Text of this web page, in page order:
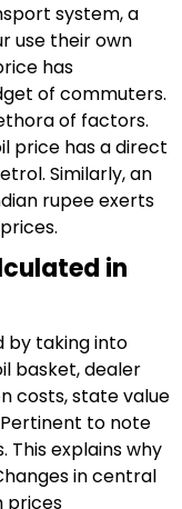
system, a
use their own
has
of commuters.
of factors.
price has a direct
Similarly, an
rupee exerts
in
by taking into
basket, dealer
costs, state value
to note
explains why
in central
prices